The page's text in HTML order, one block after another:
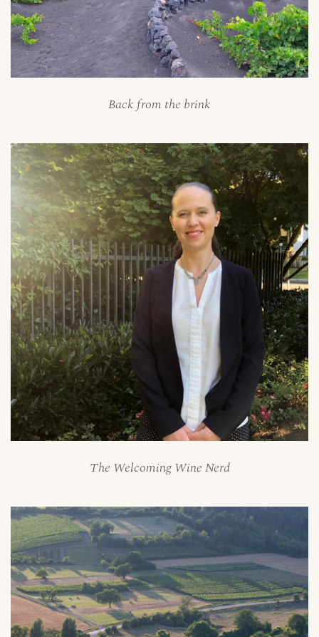
Back from the brink
The Welcoming Wine Nerd